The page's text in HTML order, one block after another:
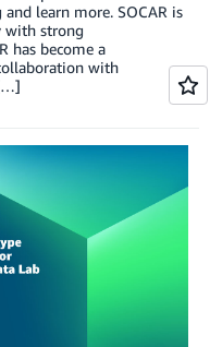
learn more. SOCAR is
with strong
has become a
with